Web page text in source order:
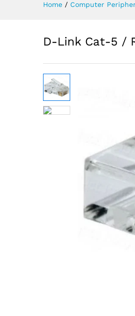
Home / Computer
D-Link Cat-5 /